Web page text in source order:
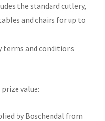
the standard cutlery,
and chairs for up to
terms and conditions
value:
by Boschendal from